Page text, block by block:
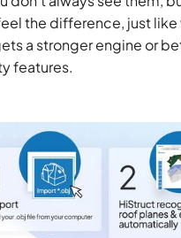
the difference, just like
a stronger engine or
features.